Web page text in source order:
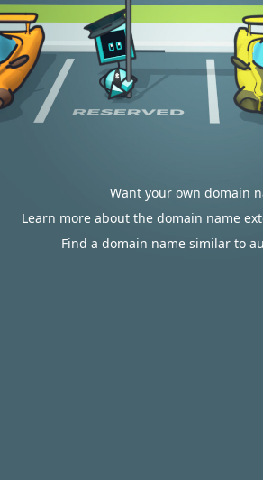
Want your own domain
Learn more about the domain name
Find a domain name similar to